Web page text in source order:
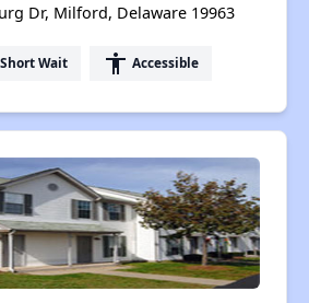
Dr, Milford, Delaware 19963
Short Wait accessibility Accessible